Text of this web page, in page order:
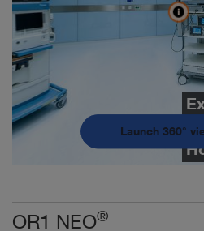
Launch 360°
OR1 NEO®